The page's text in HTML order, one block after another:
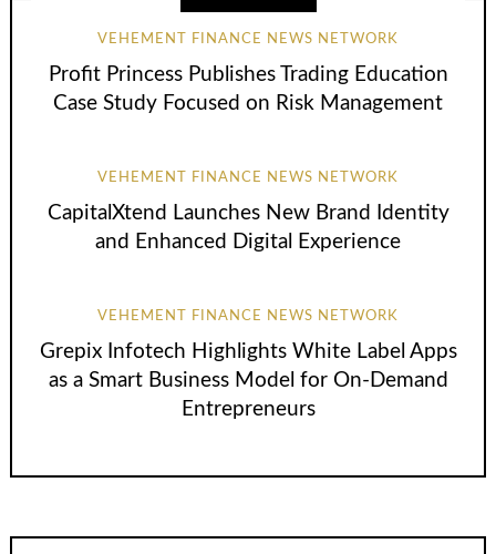
VEHEMENT FINANCE NEWS NETWORK
Profit Princess Publishes Trading Education
Case Study Focused on Risk Management
VEHEMENT FINANCE NEWS NETWORK
CapitalXtend Launches New Brand Identity
and Enhanced Digital Experience
VEHEMENT FINANCE NEWS NETWORK
Grepix Infotech Highlights White Label Apps
as a Smart Business Model for On-Demand
Entrepreneurs